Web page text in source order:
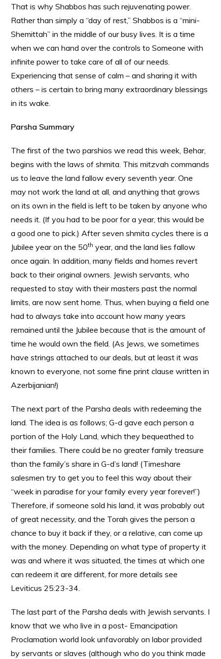
That is why Shabbos has such rejuvenating power.
Rather than simply a “day of rest,” Shabbos is a “mini-
Shemittah” in the middle of our busy lives. It is a time
when we can hand over the controls to Someone with
infinite power to take care of all of our needs.
Experiencing that sense of calm – and sharing it with
others – is certain to bring many extraordinary blessings
in its wake.
Parsha Summary
The first of the two parshios we read this week, Behar,
begins with the laws of shmita. This mitzvah commands
us to leave the land fallow every seventh year. One
may not work the land at all, and anything that grows
on its own in the field is left to be taken by anyone who
needs it. (If you had to be poor for a year, this would be
a good one to pick.) After seven shmita cycles there is a
Jubilee year on the 50th year, and the land lies fallow
once again. In addition, many fields and homes revert
back to their original owners. Jewish servants, who
requested to stay with their masters past the normal
limits, are now sent home. Thus, when buying a field one
had to always take into account how many years
remained until the Jubilee because that is the amount of
time he would own the field. (As Jews, we sometimes
have strings attached to our deals, but at least it was
known to everyone, not some fine print clause written in
Azerbijanian!)
The next part of the Parsha deals with redeeming the
land. The idea is as follows; G-d gave each person a
portion of the Holy Land, which they bequeathed to
their families. There could be no greater family treasure
than the family’s share in G-d’s land! (Timeshare
salesmen try to get you to feel this way about their
“week in paradise for your family every year forever!”)
Therefore, if someone sold his land, it was probably out
of great necessity, and the Torah gives the person a
chance to buy it back if they, or a relative, can come up
with the money. Depending on what type of property it
was and where it was situated, the times at which one
can redeem it are different, for more details see
Leviticus 25:23-34.
The last part of the Parsha deals with Jewish servants. I
know that we who live in a post- Emancipation
Proclamation world look unfavorably on labor provided
by servants or slaves (although who do you think made